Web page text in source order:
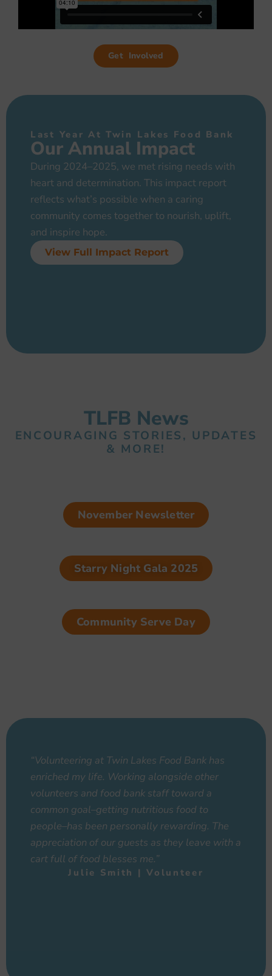
Get Involved
Last Year At Twin Lakes Food Bank
Our Annual Impact
During 2024–2025, we met rising needs with
heart and determination. This impact report
reflects what’s possible when a caring
community comes together to nourish, uplift,
and inspire hope.
View Full Impact Report
TLFB News
ENCOURAGING STORIES, UPDATES
& MORE!
November Newsletter
Starry Night Gala 2025
Community Serve Day
“Volunteering at Twin Lakes Food Bank has
enriched my life. Working alongside other
volunteers and food bank staff toward a
common goal–getting nutritious food to
people–has been personally rewarding. The
appreciation of our guests as they leave with a
cart full of food blesses me.”
Julie Smith | Volunteer